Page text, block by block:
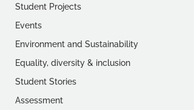
Student Projects
Events
Environment and Sustainability
Equality, diversity & inclusion
Student Stories
Assessment